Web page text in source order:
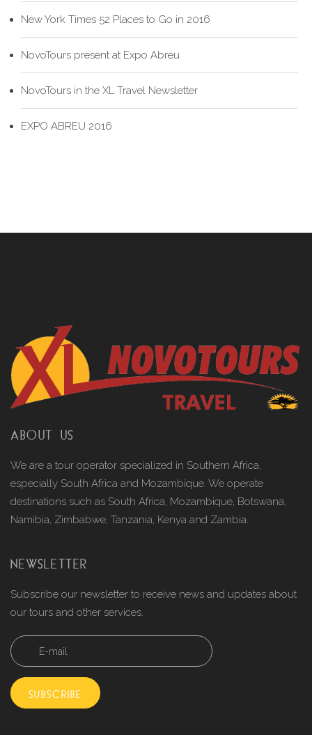
New York Times 52 Places to Go in 2016
NovoTours present at Expo Abreu
NovoTours in the XL Travel Newsletter
EXPO ABREU 2016
ABOUT US
We are a tour operator specialized in Southern Africa,
especially South Africa and Mozambique. We operate
destinations such as South Africa, Mozambique, Botswana,
Namibia, Zimbabwe, Tanzania, Kenya and Zambia.
NEWSLETTER
Subscribe our newsletter to receive news and updates about
our tours and other services.
SUBSCRIBE